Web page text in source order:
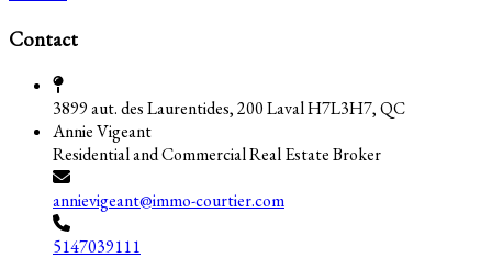
Contact
3899 aut. des Laurentides, 200 Laval H7L3H7, QC
Annie Vigeant
Residential and Commercial Real Estate Broker
annievigeant@immo-courtier.com
5147039111